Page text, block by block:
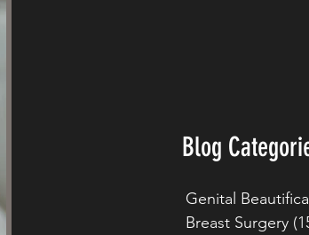
Blog
Genital
Breast Surgery